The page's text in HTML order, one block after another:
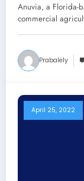
Anuvia, a Florida-
commercial
Prabalely
April 25, 2022